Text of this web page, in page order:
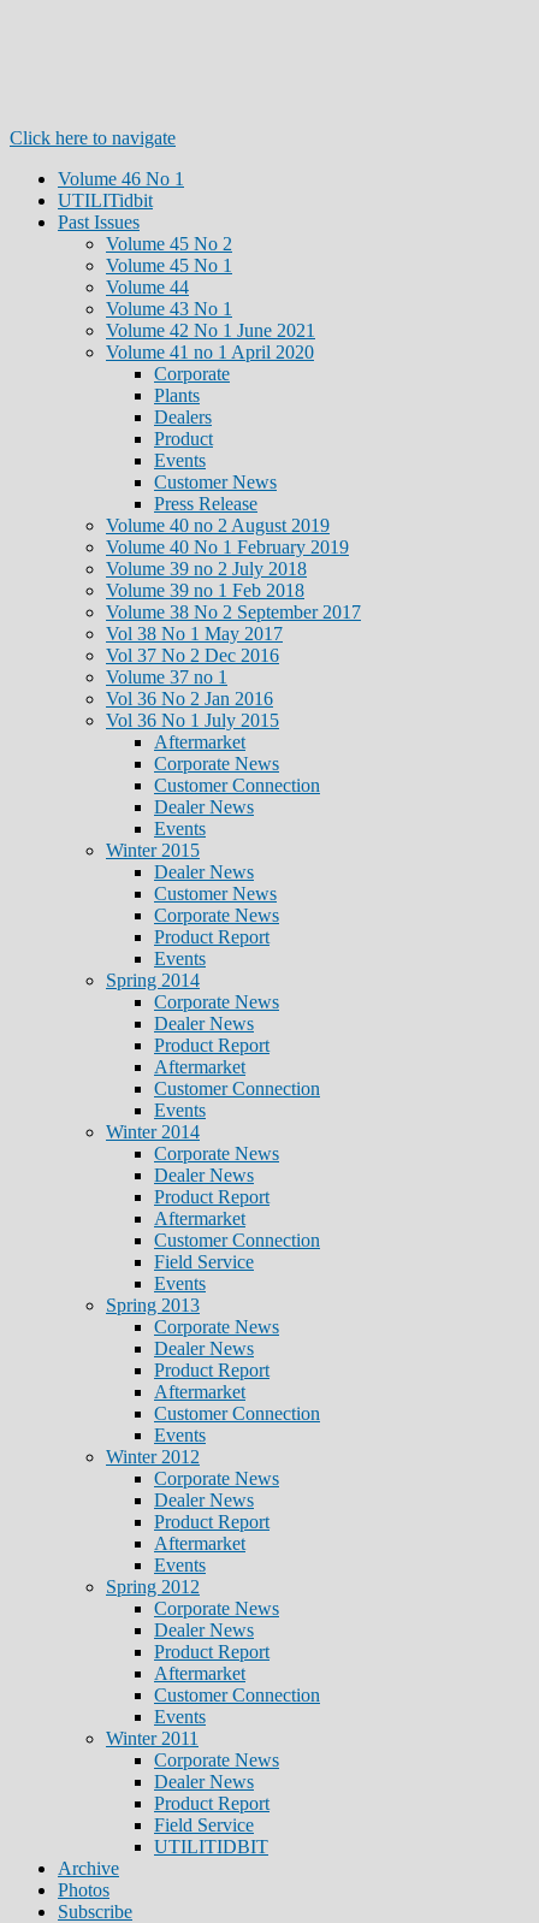
Click here to navigate
Volume 46 No 1
UTILITidbit
Past Issues
Volume 45 No 2
Volume 45 No 1
Volume 44
Volume 43 No 1
Volume 42 No 1 June 2021
Volume 41 no 1 April 2020
Corporate
Plants
Dealers
Product
Events
Customer News
Press Release
Volume 40 no 2 August 2019
Volume 40 No 1 February 2019
Volume 39 no 2 July 2018
Volume 39 no 1 Feb 2018
Volume 38 No 2 September 2017
Vol 38 No 1 May 2017
Vol 37 No 2 Dec 2016
Volume 37 no 1
Vol 36 No 2 Jan 2016
Vol 36 No 1 July 2015
Aftermarket
Corporate News
Customer Connection
Dealer News
Events
Winter 2015
Dealer News
Customer News
Corporate News
Product Report
Events
Spring 2014
Corporate News
Dealer News
Product Report
Aftermarket
Customer Connection
Events
Winter 2014
Corporate News
Dealer News
Product Report
Aftermarket
Customer Connection
Field Service
Events
Spring 2013
Corporate News
Dealer News
Product Report
Aftermarket
Customer Connection
Events
Winter 2012
Corporate News
Dealer News
Product Report
Aftermarket
Events
Spring 2012
Corporate News
Dealer News
Product Report
Aftermarket
Customer Connection
Events
Winter 2011
Corporate News
Dealer News
Product Report
Field Service
UTILITIDBIT
Archive
Photos
Subscribe